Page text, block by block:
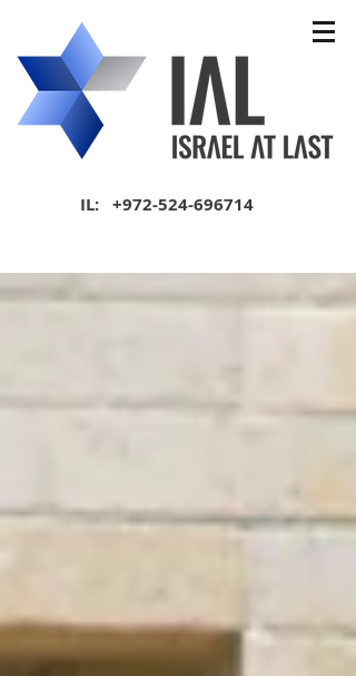
IL: +972-524-696714